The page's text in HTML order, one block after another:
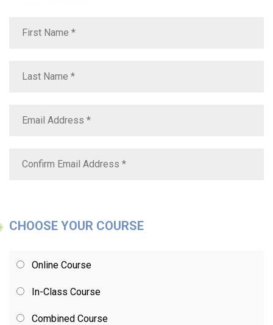
CHOOSE YOUR COURSE
Online Course
In-Class Course
Combined Course